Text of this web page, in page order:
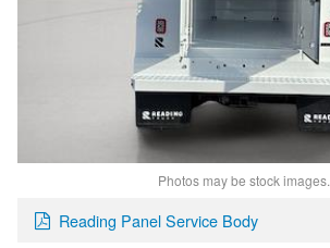
Photos may be stock images.
Reading Panel Service Body